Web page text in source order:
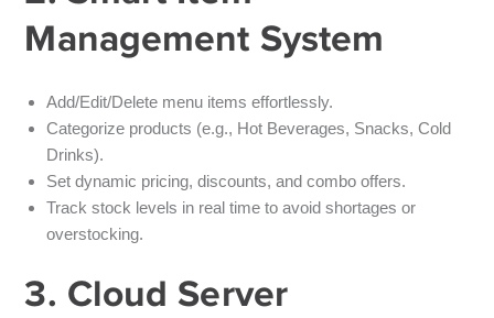
Management System
Add/Edit/Delete menu items effortlessly.
Categorize products (e.g., Hot Beverages, Snacks, Cold
Drinks).
Set dynamic pricing, discounts, and combo offers.
Track stock levels in real time to avoid shortages or
overstocking.
3. Cloud Server